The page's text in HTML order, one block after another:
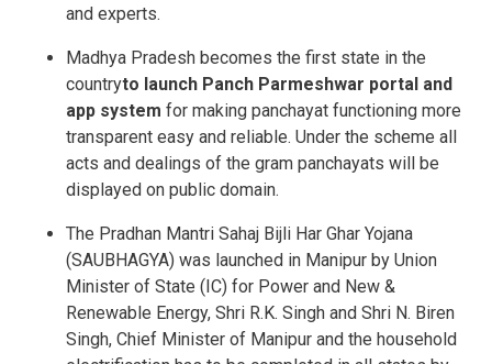
and experts.
Madhya Pradesh becomes the first state in the
countryto launch Panch Parmeshwar portal and
app system for making panchayat functioning more
transparent easy and reliable. Under the scheme all
acts and dealings of the gram panchayats will be
displayed on public domain.
The Pradhan Mantri Sahaj Bijli Har Ghar Yojana
(SAUBHAGYA) was launched in Manipur by Union
Minister of State (IC) for Power and New &
Renewable Energy, Shri R.K. Singh and Shri N. Biren
Singh, Chief Minister of Manipur and the household